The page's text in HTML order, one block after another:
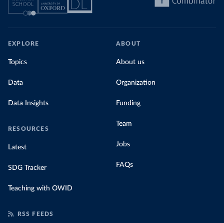
EXPLORE
Topics
Data
Data Insights
RESOURCES
Latest
SDG Tracker
Teaching with OWID
ABOUT
About us
Organization
Funding
Team
Jobs
FAQs
RSS FEEDS